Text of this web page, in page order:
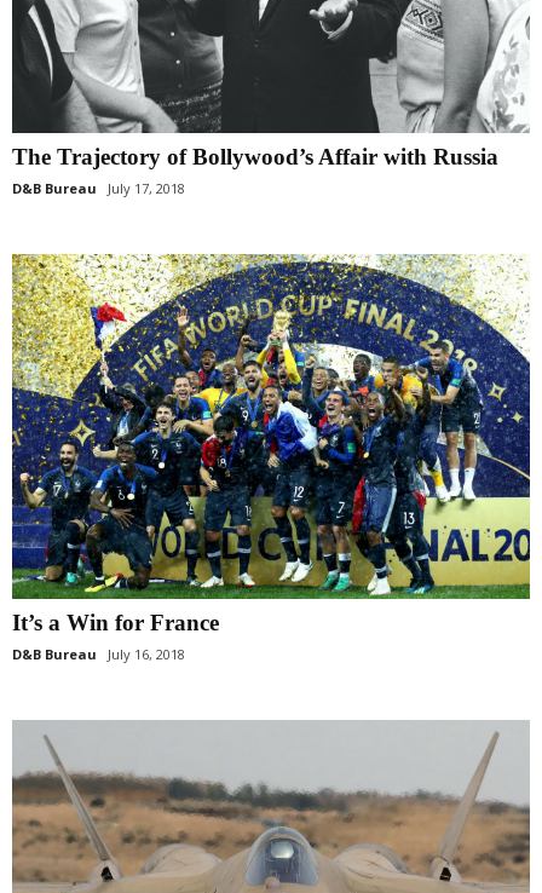
The Trajectory of Bollywood’s Affair with Russia
D&B Bureau July 17, 2018
It’s a Win for France
D&B Bureau July 16, 2018